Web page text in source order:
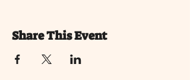
Share This Event